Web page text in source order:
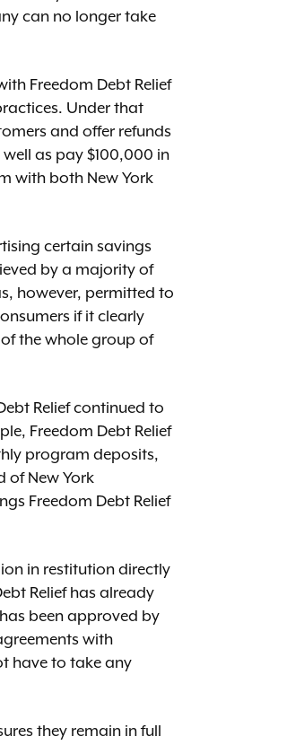
can no longer take
Freedom Debt Relief
Under that
and offer refunds
as pay $100,000 in
with both New York
certain savings
by a majority of
however, permitted to
if it clearly
the whole group of
Relief continued to
Freedom Debt Relief
program deposits,
of New York
Freedom Debt Relief
in restitution directly
Relief has already
been approved by
with
have to take any
they remain in full